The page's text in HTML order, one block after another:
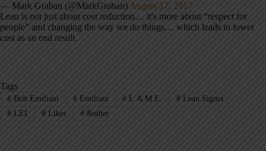
— Mark Graban (@MarkGraban) August 17, 2017
Lean is not just about cost reduction… it's more about “respect for
people” and changing the way we do things… which leads to lower
cost as an end result.
Tags
#Bob Emiliani #Emiliani # L.A.M.E. # Lean Sigma
#LEI #Liker # Rother